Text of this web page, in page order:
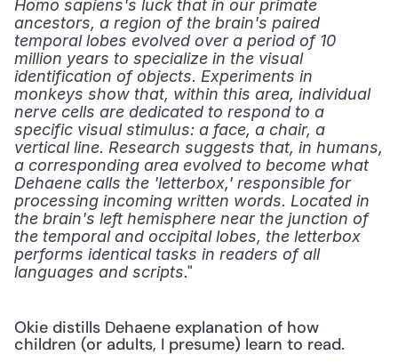
Homo sapiens's luck that in our primate
ancestors, a region of the brain's paired
temporal lobes evolved over a period of 10
million years to specialize in the visual
identification of objects. Experiments in
monkeys show that, within this area, individual
nerve cells are dedicated to respond to a
specific visual stimulus: a face, a chair, a
vertical line. Research suggests that, in humans,
a corresponding area evolved to become what
Dehaene calls the 'letterbox,' responsible for
processing incoming written words. Located in
the brain's left hemisphere near the junction of
the temporal and occipital lobes, the letterbox
performs identical tasks in readers of all
languages and scripts."
Okie distills Dehaene explanation of how
children (or adults, I presume) learn to read.